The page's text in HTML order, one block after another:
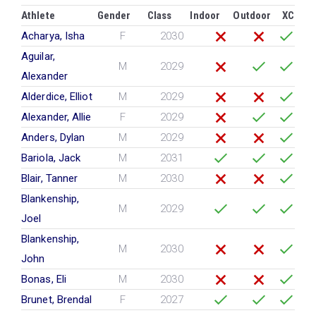
Athlete Gender Class Indoor Outdoor
XC
Acharya, Isha
F
2030
Aguilar,
Alexander
M 2029
Alderdice, Elliot M
2029
Alexander, Allie
F
2029
Anders, Dylan
M
2029
Bariola, Jack
M
2031
Blair, Tanner
M
2030
Blankenship,
Joel
M 2029
Blankenship,
John
M 2030
Bonas, Eli M
2030
Brunet, Brendal
F
2027